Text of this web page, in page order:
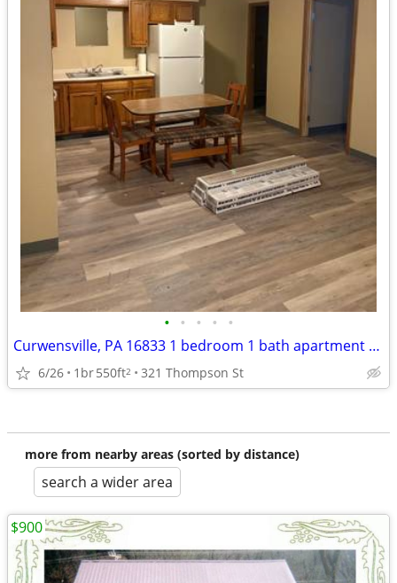
• • • • •
Curwensville, PA 16833 1 bedroom 1 bath apartment available now
6/26 1br550ft2 321 Thompson St
more from nearby areas (sorted by distance)
search a wider area
$900